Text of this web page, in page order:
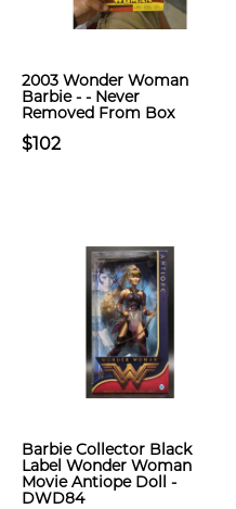
2003 Wonder Woman
Barbie - - Never
Removed From Box
$102
Barbie Collector Black
Label Wonder Woman
Movie Antiope Doll -
DWD84